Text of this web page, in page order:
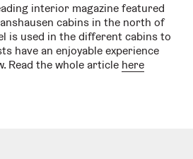
interior magazine featured
cabins in the north of
is used in the different cabins to
have an enjoyable experience
Read the whole article here